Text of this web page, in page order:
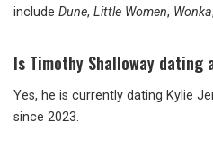
include Dune, Little Women, Wonka
Is Timothy Shalloway dating
Yes, he is currently dating Kylie
since 2023.